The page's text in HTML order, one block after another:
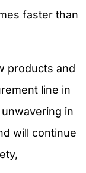
faster than
products and
line in
in
will continue